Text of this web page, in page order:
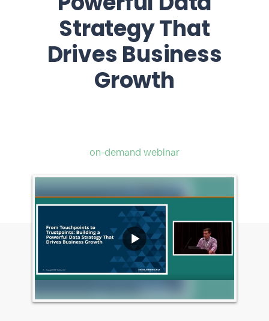
Strategy That
Drives Business
Growth
on-demand webinar